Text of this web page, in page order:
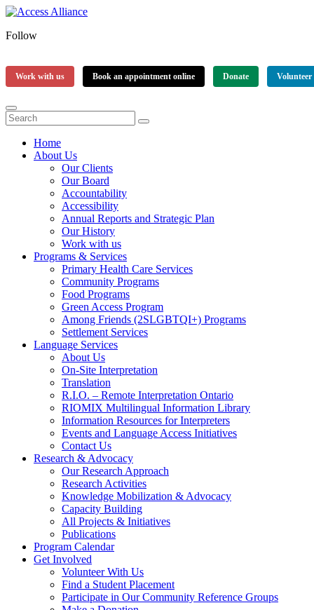
Follow
Work with us Book an appointment online Donate Volunteer
Home
About Us
Our Clients
Our Board
Accountability
Accessibility
Annual Reports and Strategic Plan
Our History
Work with us
Programs & Services
Primary Health Care Services
Community Programs
Food Programs
Green Access Program
Among Friends (2SLGBTQI+) Programs
Settlement Services
Language Services
About Us
On-Site Interpretation
Translation
R.I.O. – Remote Interpretation Ontario
RIOMIX Multilingual Information Library
Information Resources for Interpreters
Events and Language Access Initiatives
Contact Us
Research & Advocacy
Our Research Approach
Research Activities
Knowledge Mobilization & Advocacy
Capacity Building
All Projects & Initiatives
Publications
Program Calendar
Get Involved
Volunteer With Us
Find a Student Placement
Participate in Our Community Reference Groups